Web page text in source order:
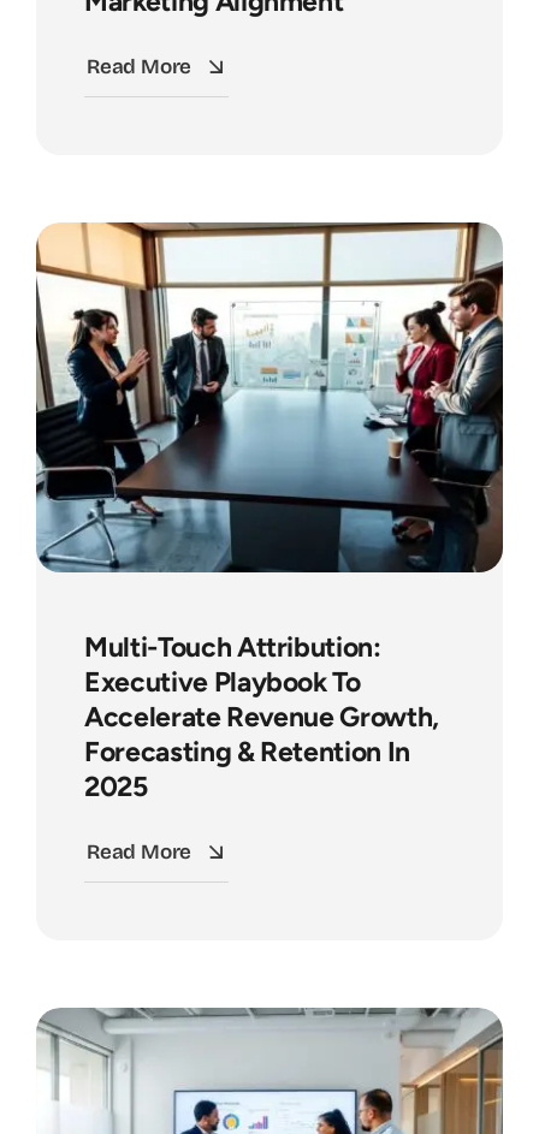
Read More
Multi-Touch Attribution:
Executive Playbook To
Accelerate Revenue Growth,
Forecasting & Retention In
2025
Read More